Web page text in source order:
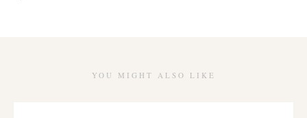
YOU MIGHT ALSO LIKE